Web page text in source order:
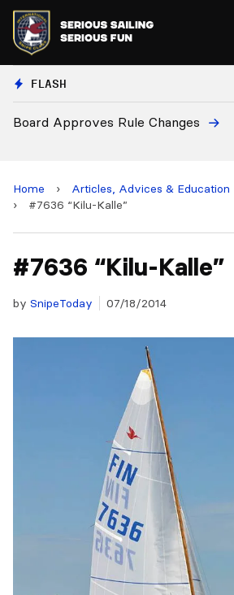
FLASH
Changes
Home › Articles, Advices & Education
›
#7636 “Kilu-Kalle”
#7636 “Kilu-Kalle”
by SnipeToday 07/18/2014